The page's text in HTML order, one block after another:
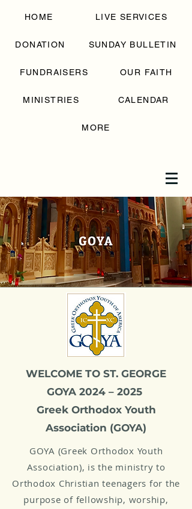
SAINT GEORGE
GREEK ORTHODOX
CHURCH
HOME LIVE SERVICES
DONATION SUNDAY BULLETIN
FUNDRAISERS OUR FAITH
MINISTRIES CALENDAR
MORE
WELCOME TO ST. GEORGE
GOYA 2024 – 2025
Greek Orthodox Youth
Association (GOYA)
GOYA (Greek Orthodox Youth
Association), is the ministry to
Orthodox Christian teenagers for the
purpose of fellowship, worship,